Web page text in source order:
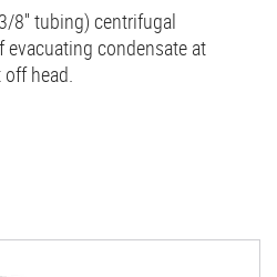
8'' tubing) centrifugal
condensate at
head.